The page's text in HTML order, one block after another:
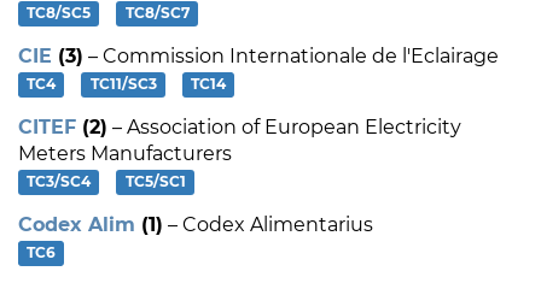
TC8/SC5
TC8/SC7
CIE (3) – Commission Internationale de l'Eclairage
TC4 TC11/SC3 TC14
CITEF (2) – Association of European Electricity
Meters Manufacturers
TC3/SC4 TC5/SC1
Codex Alim (1) – Codex Alimentarius
TC6